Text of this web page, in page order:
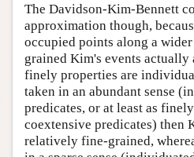
The Davidson-Kim-Bennett
approximation though,
occupied points along a
grained Kim's events actually
finely properties are
taken in an abundant sense
predicates, or at least as
coextensive predicates) then
relatively fine-grained,